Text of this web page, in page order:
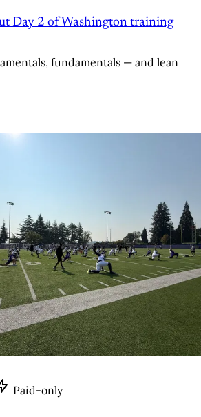
Day 2 of Washington training
fundamentals — and lean
Paid-only